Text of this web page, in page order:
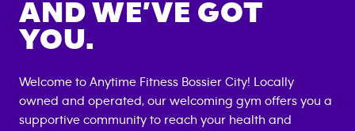
AND WE’VE GOT
YOU.
Welcome to Anytime Fitness Bossier City! Locally
owned and operated, our welcoming gym offers you a
supportive community to reach your health and